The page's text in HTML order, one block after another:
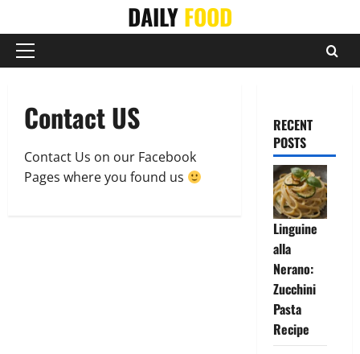
content
DAILYFOOD
Primary
Contact US
Contact Us on our Facebook
Pages where you found us
RECENT
POSTS
Linguine
alla
Nerano:
Zucchini
Pasta
Recipe